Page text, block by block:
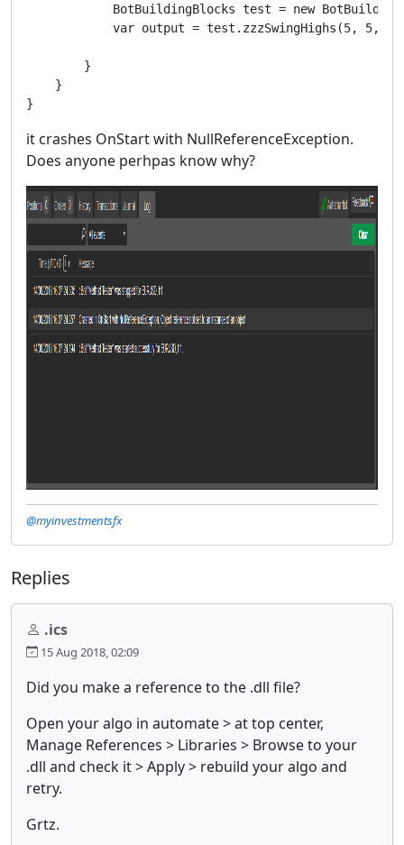
BotBuildingBlocks test = new
var output = test.zzzSwingHighs(5, 5,
        }
    }
}
it crashes OnStart with NullReferenceException.
Does anyone perhpas know why?
@myinvestmentsfx
Replies
.ics
15 Aug 2018, 02:09
Did you make a reference to the .dll file?
Open your algo in automate > at top center,
Manage References > Libraries > Browse to your
.dll and check it > Apply > rebuild your algo and
retry.
Grtz.